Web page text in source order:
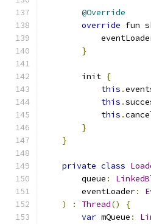
@Override
override fun
}
        init
{
this .
this .
this .
}
}
private class
        queue
:
        eventLoader
:
)
: Thread()
{
var mQueue :